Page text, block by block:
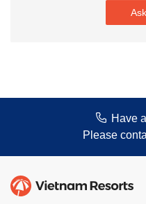
Have
Please